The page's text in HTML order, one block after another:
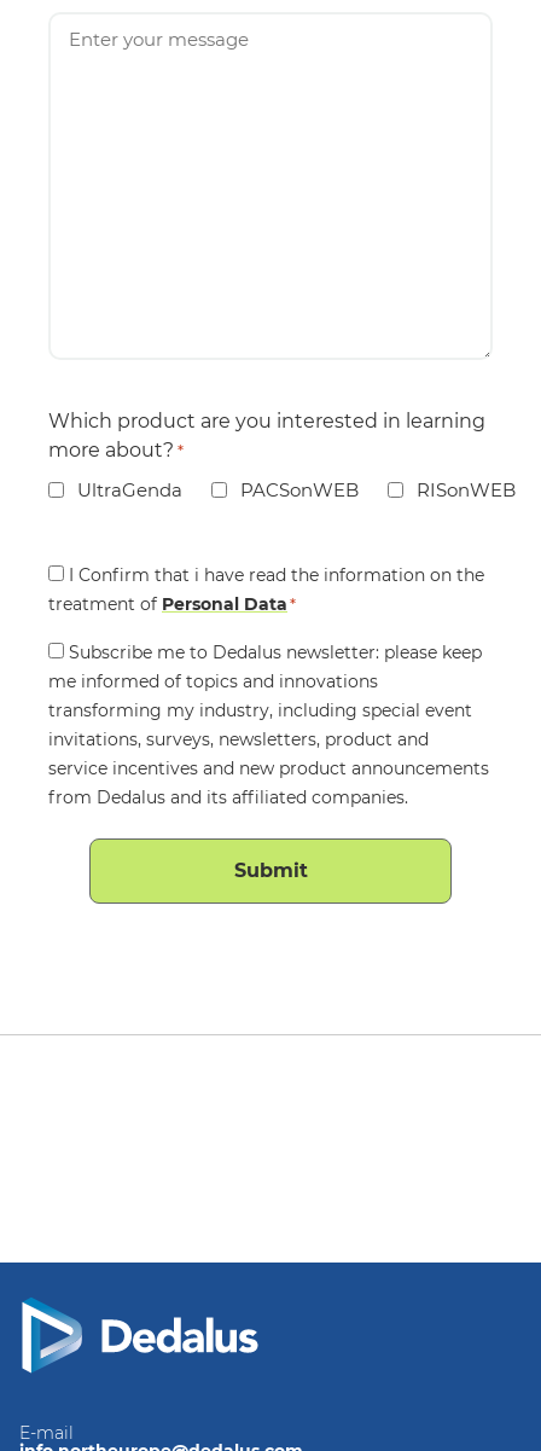
Which product are you interested in learning
more about? *
UltraGenda PACSonWEB RISonWEB
Consent
*
I Confirm that i have read the information on the
treatment of Personal Data*
Consent
Subscribe me to Dedalus newsletter: please keep
me informed of topics and innovations
transforming my industry, including special event
invitations, surveys, newsletters, product and
service incentives and new product announcements
from Dedalus and its affiliated companies.
E-mail